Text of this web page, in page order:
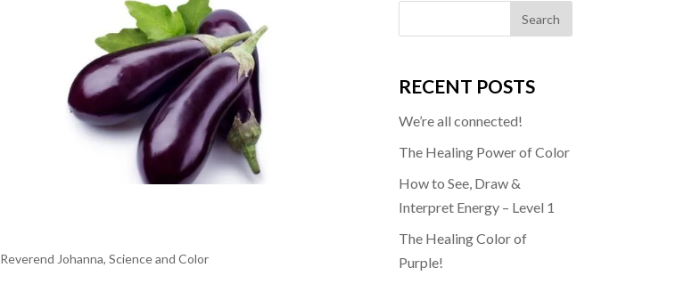
Reverend Johanna,Science and Color
RECENT POSTS
We’re all connected!
The Healing Power of Color
How to See, Draw &
Interpret Energy – Level 1
The Healing Color of
Purple!